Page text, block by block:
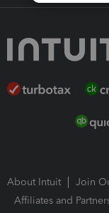
About Intuit Join
Affiliates and